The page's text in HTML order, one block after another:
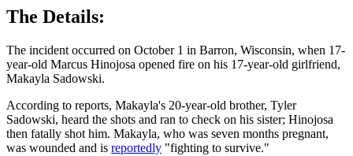
The Details:
The incident occurred on October 1 in Barron, Wisconsin, when 17-
year-old Marcus Hinojosa opened fire on his 17-year-old girlfriend,
Makayla Sadowski.
According to reports, Makayla's 20-year-old brother, Tyler
Sadowski, heard the shots and ran to check on his sister; Hinojosa
then fatally shot him. Makayla, who was seven months pregnant,
was wounded and is reportedly "fighting to survive."